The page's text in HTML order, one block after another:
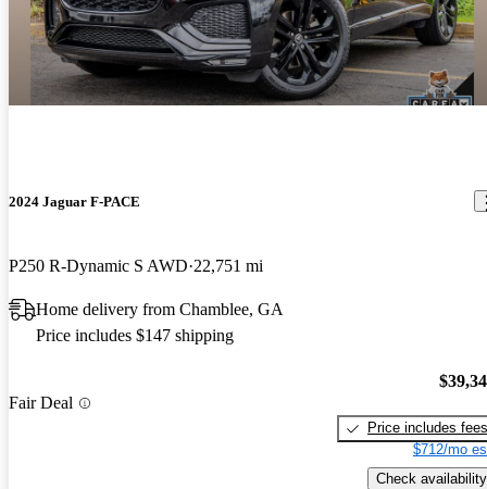
2024 Jaguar F-PACE
P250 R-Dynamic S AWD 22,751 mi
Home delivery from Chamblee, GA
Price includes $147 shipping
Fair Deal
Price includes fees
$712/mo
Check availability